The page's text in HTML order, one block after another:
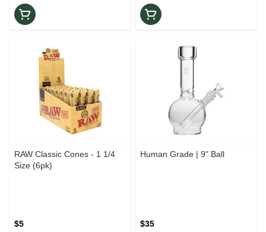
RAW Classic Cones - 1 1/4
Size (6pk)
$5
Human Grade | 9" Ball
$35